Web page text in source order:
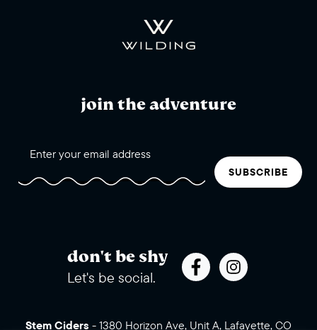
join the adventure
SUBSCRIBE
don't be shy
Let's be social.
Stem Ciders - 1380 Horizon Ave, Unit A, Lafayette, CO